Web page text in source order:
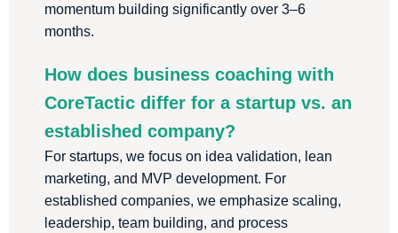
momentum building significantly over 3–6
months.
How does business coaching with
CoreTactic differ for a startup vs. an
established company?
For startups, we focus on idea validation, lean
marketing, and MVP development. For
established companies, we emphasize scaling,
leadership, team building, and process